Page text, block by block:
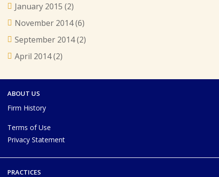
January 2015 (2)
November 2014(6)
September 2014(2)
April 2014(2)
ABOUT US
Firm History
Terms of Use
Privacy Statement
PRACTICES